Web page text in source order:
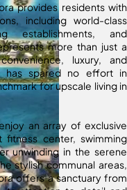
provides residents with
including world-class
establishments, and
more than just a
luxury, and
has spared no effort in
for upscale living in
an array of exclusive
center, swimming
unwinding in the serene
stylish communal areas,
offers a sanctuary from